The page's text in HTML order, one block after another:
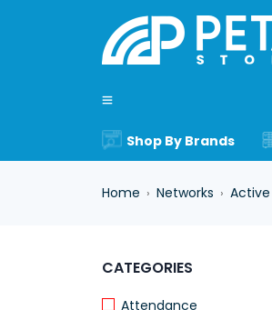
Shop By Brands
Home › Networks › Active
CATEGORIES
Attendance